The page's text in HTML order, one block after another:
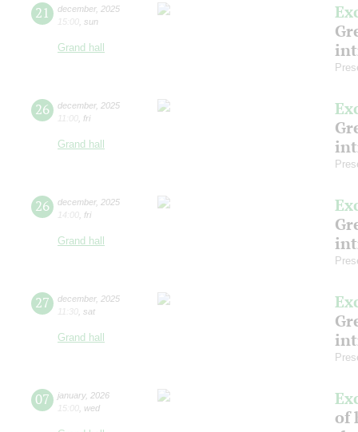
21 december, 2025
15:00 sun
Grand hall
26 december, 2025
11:00 fri
Grand hall
26 december, 2025
14:00 fri
Grand hall
27 december, 2025
11:30 sat
Grand hall
07 january, 2026
15:00 wed
of